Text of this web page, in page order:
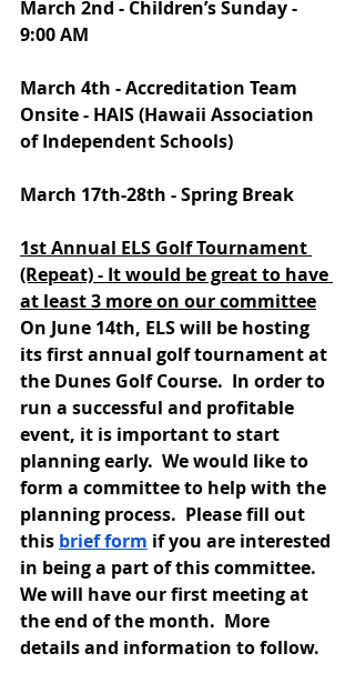
March 2nd - Children’s Sunday -
9:00 AM
March 4th - Accreditation Team
Onsite - HAIS (Hawaii Association
of Independent Schools)
March 17th-28th - Spring Break
1st Annual ELS Golf Tournament
(Repeat) - It would be great to have
at least 3 more on our committee
On June 14th, ELS will be hosting
its first annual golf tournament at
the Dunes Golf Course.  In order to
run a successful and profitable
event, it is important to start
planning early.  We would like to
form a committee to help with the
planning process.  Please fill out
this brief form if you are interested
in being a part of this committee.
We will have our first meeting at
the end of the month.  More
details and information to follow.